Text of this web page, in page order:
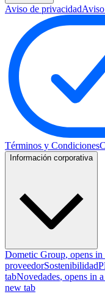
Aviso de privacidad
Términos y Condiciones
Información corporativa
Dometic Group, opens
proveedorSostenibilidad
tabNovedades, opens in
new tab